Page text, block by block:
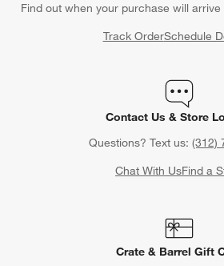
Find out when your purchase will
Track OrderSchedule
Contact Us & Store
Questions? Text us: (312)
Chat With UsFind a
Crate & Barrel Gift